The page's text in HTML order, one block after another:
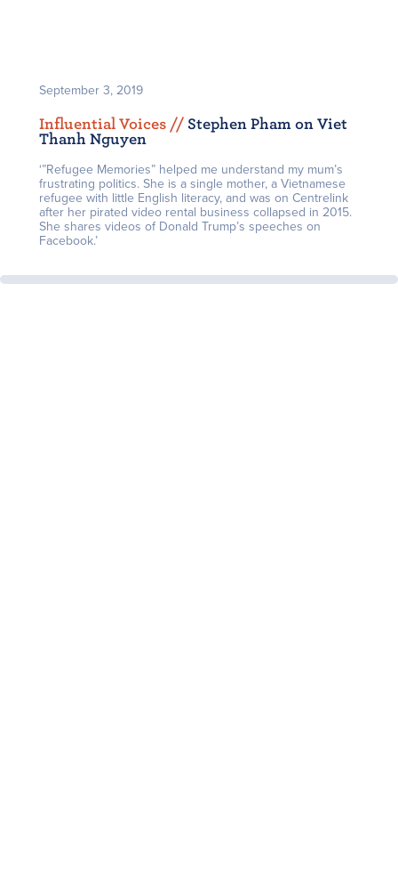
September 3, 2019
Influential Voices // Stephen Pham on Viet
Thanh Nguyen
‘”Refugee Memories” helped me understand my mum’s
frustrating politics. She is a single mother, a Vietnamese
refugee with little English literacy, and was on Centrelink
after her pirated video rental business collapsed in 2015.
She shares videos of Donald Trump’s speeches on
Facebook.’